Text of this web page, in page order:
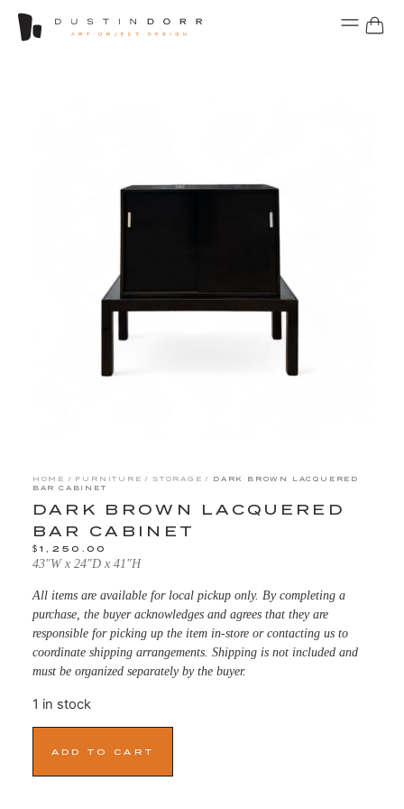
HOME / FURNITURE /STORAGE / DARK BROWN LACQUERED
BAR CABINET
DARK BROWN LACQUERED
BAR CABINET
$1,250.00
43″W x 24″D x 41″H
All items are available for local pickup only. By completing a
purchase, the buyer acknowledges and agrees that they are
responsible for picking up the item in-store or contacting us to
coordinate shipping arrangements. Shipping is not included and
must be organized separately by the buyer.
1 in stock
ADD TO CART